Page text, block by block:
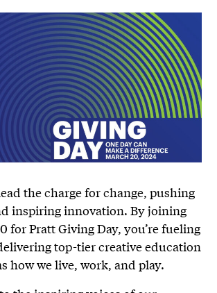
the charge for change, pushing
inspiring innovation. By joining
for Pratt Giving Day, you’re fueling
top-tier creative education
how we live, work, and play.